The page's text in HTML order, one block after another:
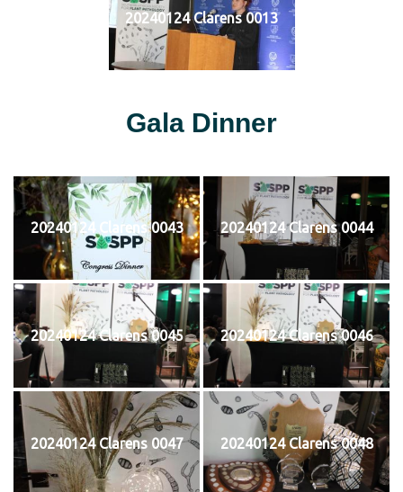
20240124 Clarens 0013
Gala Dinner
20240124 Clarens 0043 20240124 Clarens 0044
20240124 Clarens 0045 20240124 Clarens 0046
20240124 Clarens 0047 20240124 Clarens 0048